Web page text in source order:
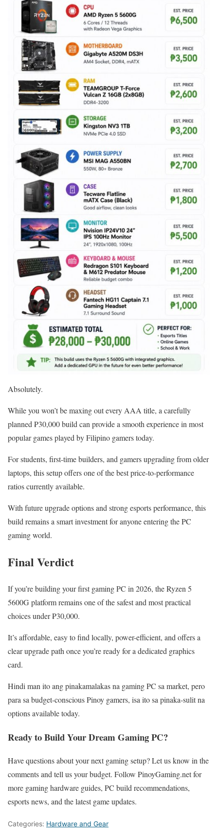
Absolutely.
While you won’t be maxing out every AAA title, a carefully
planned ₱30,000 build can provide a smooth experience in most
popular games played by Filipino gamers today.
For students, first-time builders, and gamers upgrading from older
laptops, this setup offers one of the best price-to-performance
ratios currently available.
With future upgrade options and strong esports performance, this
build remains a smart investment for anyone entering the PC
gaming world.
Final Verdict
If you’re building your first gaming PC in 2026, the Ryzen 5
5600G platform remains one of the safest and most practical
choices under ₱30,000.
It’s affordable, easy to find locally, power-efficient, and offers a
clear upgrade path once you’re ready for a dedicated graphics
card.
Hindi man ito ang pinakamalakas na gaming PC sa market, pero
para sa budget-conscious Pinoy gamers, isa ito sa pinaka-sulit na
options available today.
Ready to Build Your Dream Gaming PC?
Have questions about your next gaming setup? Let us know in the
comments and tell us your budget. Follow PinoyGaming.net for
more gaming hardware guides, PC build recommendations,
esports news, and the latest game updates.
Categories: Hardware and Gear